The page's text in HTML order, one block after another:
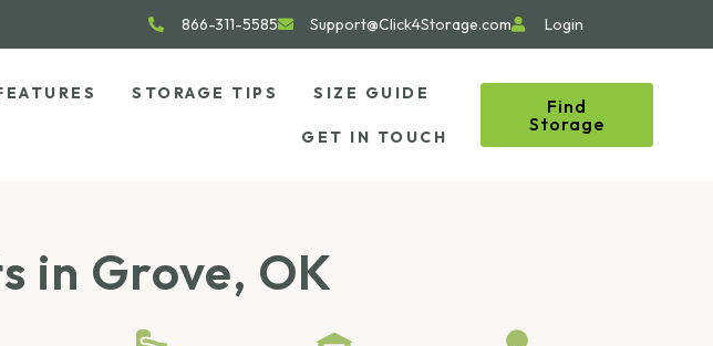
866-311-5585 Support@Click4Storage.com Login
STORAGE TIPS SIZE GUIDE
GET IN TOUCH
Find
Storage
in Grove, OK